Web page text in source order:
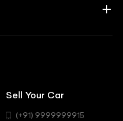
Sell Your Car
(+91) 9999999915